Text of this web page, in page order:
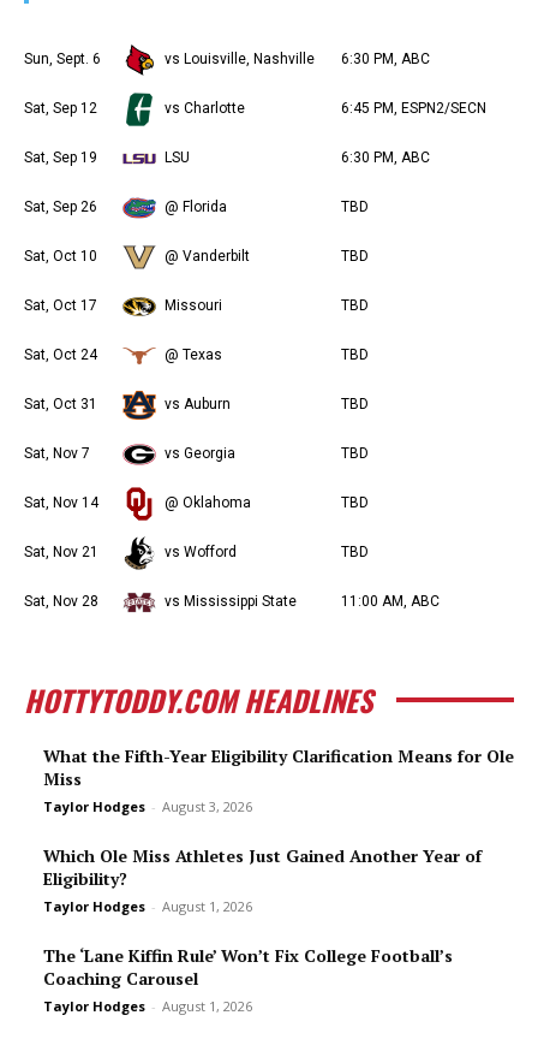
Sun, Sept. 6 vs Louisville, Nashville 6:30 PM, ABC
Sat, Sep 12 vs Charlotte 6:45 PM, ESPN2/SECN
Sat, Sep 19 LSU 6:30 PM, ABC
Sat, Sep 26 @ Florida TBD
Sat, Oct 10 @ Vanderbilt TBD
Sat, Oct 17 Missouri TBD
Sat, Oct 24 @ Texas TBD
Sat, Oct 31 vs Auburn TBD
Sat, Nov 7 vs Georgia TBD
Sat, Nov 14 @ Oklahoma TBD
Sat, Nov 21 vs Wofford TBD
Sat, Nov 28 vs Mississippi State 11:00 AM, ABC
HOTTYTODDY.COM HEADLINES
What the Fifth-Year Eligibility Clarification Means for Ole
Miss
Taylor Hodges - August 3, 2026
Which Ole Miss Athletes Just Gained Another Year of
Eligibility?
Taylor Hodges - August 1, 2026
The ‘Lane Kiffin Rule’ Won’t Fix College Football’s
Coaching Carousel
Taylor Hodges - August 1, 2026